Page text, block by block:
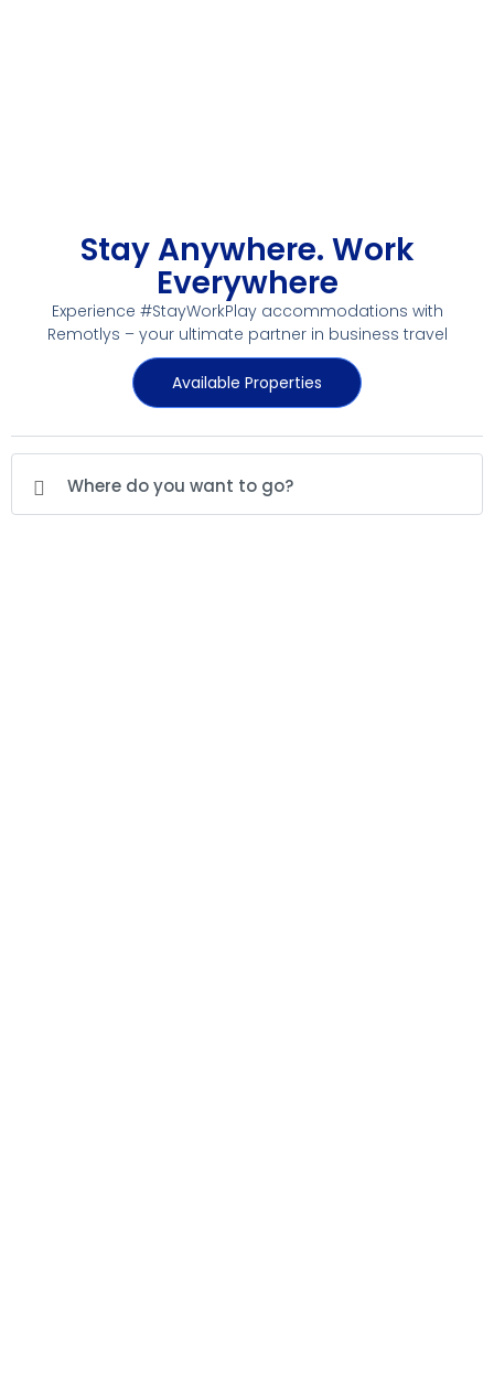
Stay Anywhere. Work
Everywhere
Experience #StayWorkPlay accommodations with
Remotlys – your ultimate partner in business travel
Available Properties